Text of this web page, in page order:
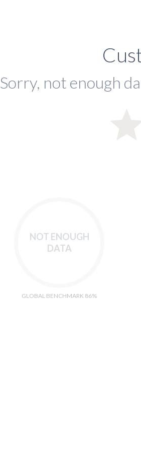
Sorry, not enough
NOT ENOUGH
DATA
GLOBAL BENCHMARK 86%